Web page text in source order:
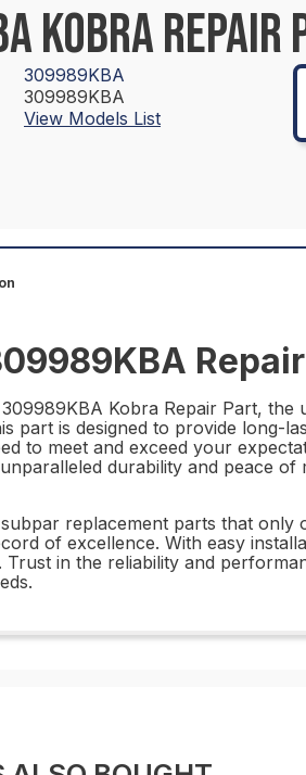
KOBRA REPAIR
309989KBA
309989KBA
View Models List
Kobra Repair Part,
part is designed to provide long-
to meet and exceed your
durability and peace of
replacement parts that only
of excellence. With easy
Trust in the reliability and